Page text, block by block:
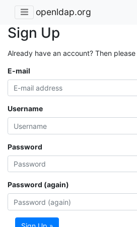
openldap.org
Sign Up
Already have an account? Then please
E-mail
Username
Password
Password (again)